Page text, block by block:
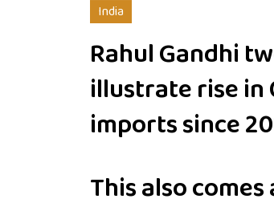
India
Rahul Gandhi
illustrate rise in
imports since
This also